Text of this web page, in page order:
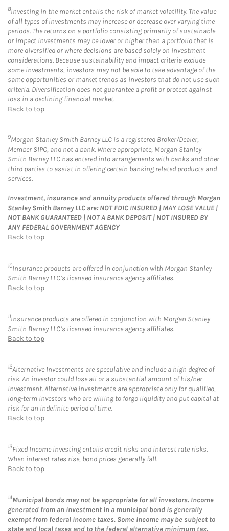
8Investing in the market entails the risk of market volatility. The value
of all types of investments may increase or decrease over varying time
periods. The returns on a portfolio consisting primarily of sustainable
or impact investments may be lower or higher than a portfolio that is
more diversified or where decisions are based solely on investment
considerations. Because sustainability and impact criteria exclude
some investments, investors may not be able to take advantage of the
same opportunities or market trends as investors that do not use such
criteria. Diversification does not guarantee a profit or protect against
loss in a declining financial market.
Back to top
9Morgan Stanley Smith Barney LLC is a registered Broker/Dealer,
Member SIPC, and not a bank. Where appropriate, Morgan Stanley
Smith Barney LLC has entered into arrangements with banks and other
third parties to assist in offering certain banking related products and
services.
Investment, insurance and annuity products offered through Morgan
Stanley Smith Barney LLC are: NOT FDIC INSURED | MAY LOSE VALUE |
NOT BANK GUARANTEED | NOT A BANK DEPOSIT | NOT INSURED BY
ANY FEDERAL GOVERNMENT AGENCY
Back to top
10Insurance products are offered in conjunction with Morgan Stanley
Smith Barney LLC’s licensed insurance agency affiliates.
Back to top
11Insurance products are offered in conjunction with Morgan Stanley
Smith Barney LLC’s licensed insurance agency affiliates.
Back to top
12Alternative Investments are speculative and include a high degree of
risk. An investor could lose all or a substantial amount of his/her
investment. Alternative investments are appropriate only for qualified,
long-term investors who are willing to forgo liquidity and put capital at
risk for an indefinite period of time.
Back to top
13Fixed Income investing entails credit risks and interest rate risks.
When interest rates rise, bond prices generally fall.
Back to top
14Municipal bonds may not be appropriate for all investors. Income
generated from an investment in a municipal bond is generally
exempt from federal income taxes. Some income may be subject to
state and local taxes and to the federal alternative minimum tax.